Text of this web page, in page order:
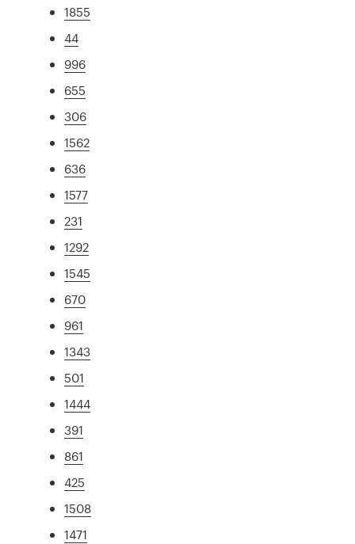
1855
44
996
655
306
1562
636
1577
231
1292
1545
670
961
1343
501
1444
391
861
425
1508
1471